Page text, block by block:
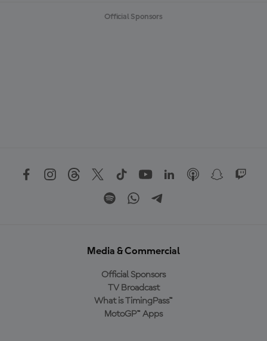
Official Sponsors
Media & Commercial
Official Sponsors
TV Broadcast
What is TimingPass™
MotoGP™ Apps